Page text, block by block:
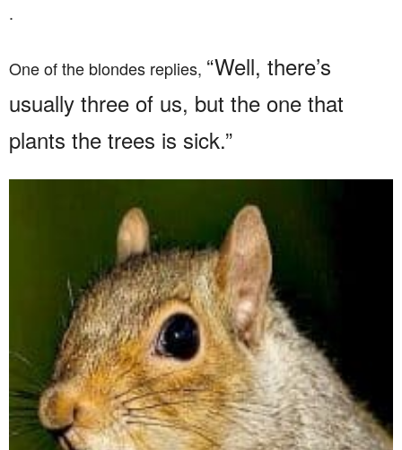
.
One of the blondes replies, “Well, there’s
usually three of us, but the one that
plants the trees is sick.”